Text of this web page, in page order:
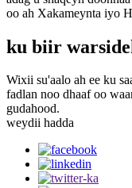
oo ah Xakameynta iyo
ku biir
Wixii su'aalo ah ee ku
fadlan noo dhaaf oo
gudahood.
weydii hadda